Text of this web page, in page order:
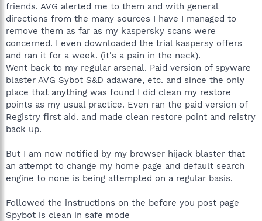
friends. AVG alerted me to them and with general
directions from the many sources I have I managed to
remove them as far as my kaspersky scans were
concerned. I even downloaded the trial kaspersy offers
and ran it for a week. (it's a pain in the neck).
Went back to my regular arsenal. Paid version of spyware
blaster AVG Sybot S&D adaware, etc. and since the only
place that anything was found I did clean my restore
points as my usual practice. Even ran the paid version of
Registry first aid. and made clean restore point and reistry
back up.
But I am now notified by my browser hijack blaster that
an attempt to change my home page and default search
engine to none is being attempted on a regular basis.
Followed the instructions on the before you post page
Spybot is clean in safe mode